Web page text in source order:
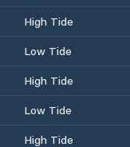
High Tide
Low Tide
High Tide
Low Tide
High Tide